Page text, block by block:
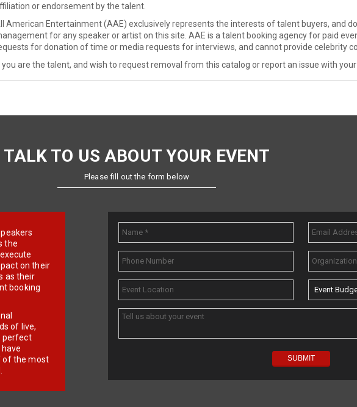
or endorsement by the talent.
American Entertainment (AAE) exclusively represents the interests of talent buyers, and
for any speaker or artist on this site. AAE is a talent booking agency for paid
for donation of time or media requests for interviews, and cannot provide celebrity
you are the talent, and wish to request removal from this catalog or report an issue with
TALK TO US ABOUT YOUR EVENT
Please fill out the form below
the
on their
as their
booking
of live,
perfect
of the most